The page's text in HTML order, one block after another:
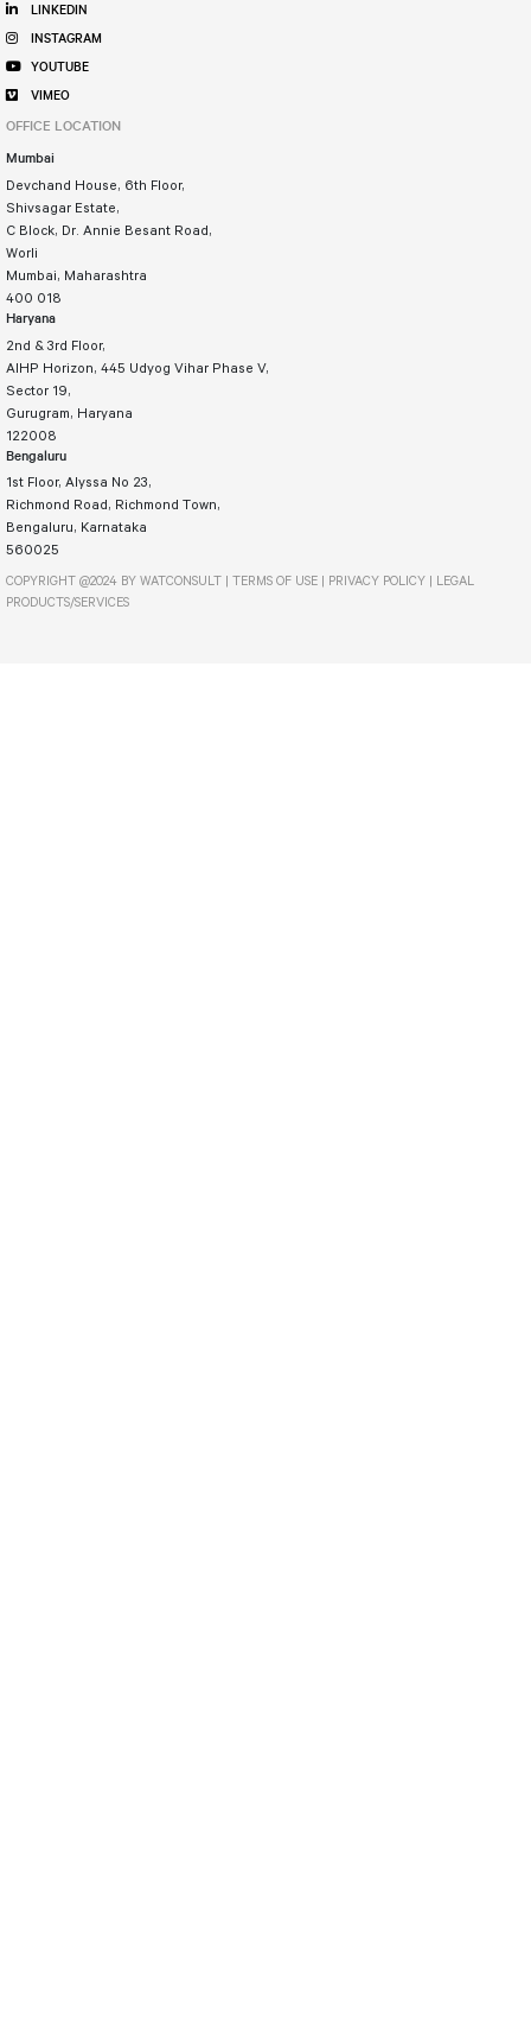
LINKEDIN
INSTAGRAM
YOUTUBE
VIMEO
OFFICE LOCATION
Mumbai
Devchand House, 6th Floor,
Shivsagar Estate,
C Block, Dr. Annie Besant Road,
Worli
Mumbai, Maharashtra
400 018
Haryana
2nd & 3rd Floor,
AIHP Horizon, 445 Udyog Vihar Phase V,
Sector 19,
Gurugram, Haryana
122008
Bengaluru
1st Floor, Alyssa No 23,
Richmond Road, Richmond Town,
Bengaluru, Karnataka
560025
COPYRIGHT @2024 BY WATCONSULT |TERMS OF USE | PRIVACY POLICY | LEGAL
PRODUCTS/SERVICES